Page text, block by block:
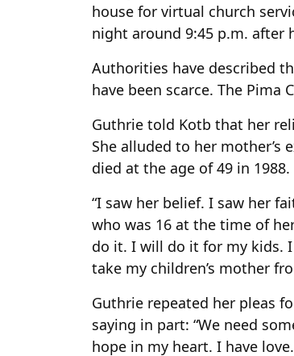
house for virtual church
night around 9:45 p.m. after
Authorities have described
have been scarce. The Pima
Guthrie told Kotb that her
She alluded to her mother’s
died at the age of 49 in 1988.
“I saw her belief. I saw her
who was 16 at the time of
do it. I will do it for my kids.
take my children’s mother
Guthrie repeated her pleas
saying in part: “We need
hope in my heart. I have